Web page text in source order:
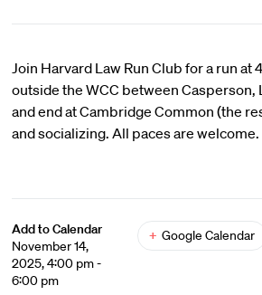
Join Harvard Law Run Club for a run at
outside the WCC between Casperson,
and end at Cambridge Common (the
and socializing. All paces are welcome.
Add to Calendar
November 14,
2025, 4:00 pm -
6:00 pm
+ Google Calendar